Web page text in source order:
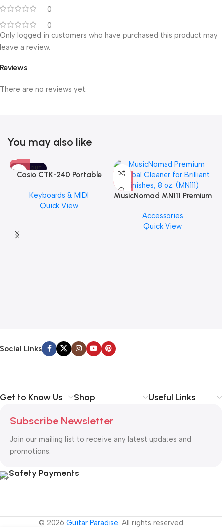
0
0
Reviews
There are no reviews yet.
Only logged in customers who have purchased this product may
leave a review.
You may also like
SOLD OUT
Casio CTK-240 Portable
Keyboards & MIDI
Quick View
MusicNomad MN111 Premium
Finishes, 8 oz. For Drums
Cymbal Caring
Accessories
Quick View
Social Links
Get to Know Us Shop Useful Links
Subscribe Newsletter
Join our mailing list to receive any latest updates and
promotions.
Safety Payments
© 2026 Guitar Paradise. All rights reserved